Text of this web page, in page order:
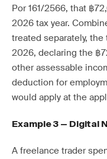
Por 161/2566, that ฿
2026 tax year.
treated separately,
2026, declaring the ฿
other assessable
deduction for
would apply at the
Example 3 — Digital
A freelance trader